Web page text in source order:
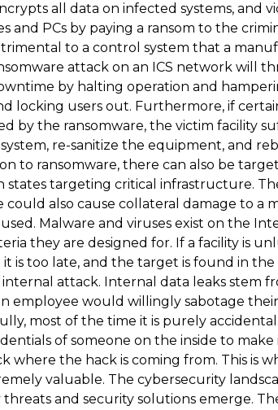
all data on infected systems, and
and PCs by paying a ransom to the
to a control system that a
attack on an ICS network will
by halting operation and
locking users out. Furthermore, if
by the ransomware, the victim facility
re-sanitize the equipment, and
to ransomware, there can also be
states targeting critical infrastructure.
also cause collateral damage to a
Malware and viruses exist on the
they are designed for. If a facility is
is too late, and the target is found in
internal attack. Internal data leaks stem
employee would willingly sabotage
most of the time it is purely
of someone on the inside to
where the hack is coming from. This is
valuable. The cybersecurity
and security solutions emerge.